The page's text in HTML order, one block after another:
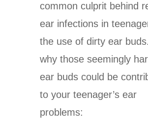
common culprit behind
ear infections in
the use of dirty ear
why those seemingly
ear buds could be
to your teenager’s ear
problems: